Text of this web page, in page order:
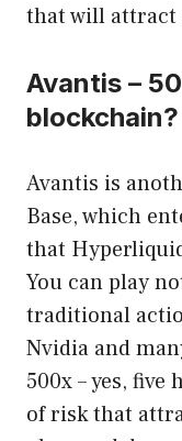
that will attract
Avantis –
blockchain?
Avantis is
Base, which
that
You can play
traditional
Nvidia and
500x – yes,
of risk that